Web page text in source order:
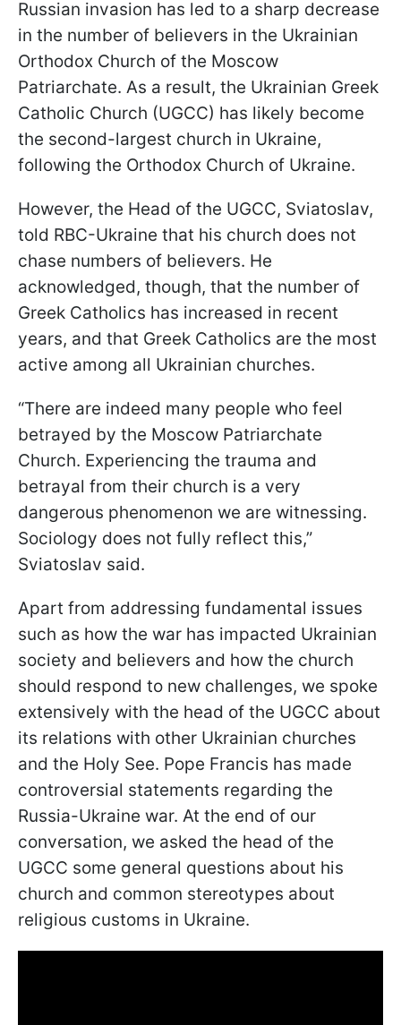
Russian invasion has led to a sharp decrease
in the number of believers in the Ukrainian
Orthodox Church of the Moscow
Patriarchate. As a result, the Ukrainian Greek
Catholic Church (UGCC) has likely become
the second-largest church in Ukraine,
following the Orthodox Church of Ukraine.
However, the Head of the UGCC, Sviatoslav,
told RBC-Ukraine that his church does not
chase numbers of believers. He
acknowledged, though, that the number of
Greek Catholics has increased in recent
years, and that Greek Catholics are the most
active among all Ukrainian churches.
“There are indeed many people who feel
betrayed by the Moscow Patriarchate
Church. Experiencing the trauma and
betrayal from their church is a very
dangerous phenomenon we are witnessing.
Sociology does not fully reflect this,”
Sviatoslav said.
Apart from addressing fundamental issues
such as how the war has impacted Ukrainian
society and believers and how the church
should respond to new challenges, we spoke
extensively with the head of the UGCC about
its relations with other Ukrainian churches
and the Holy See. Pope Francis has made
controversial statements regarding the
Russia-Ukraine war. At the end of our
conversation, we asked the head of the
UGCC some general questions about his
church and common stereotypes about
religious customs in Ukraine.